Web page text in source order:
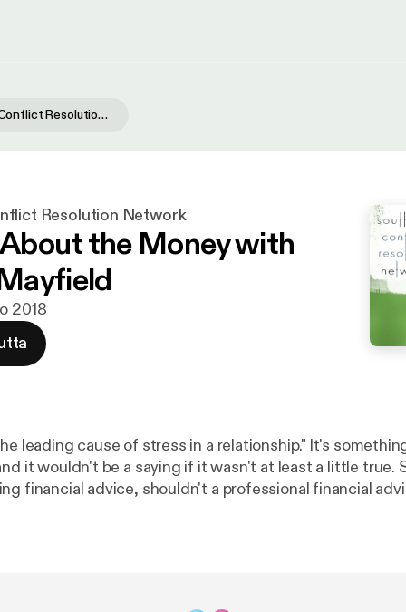
Southwest Conflict Resolution Network
Resolution Network
the Money with
2018
cause of stress in a relationship." It's something we've all
it wouldn't be a saying if it wasn't at least a little true.
financial advice, shouldn't a professional financial
can keep the math simple and save our energy for the